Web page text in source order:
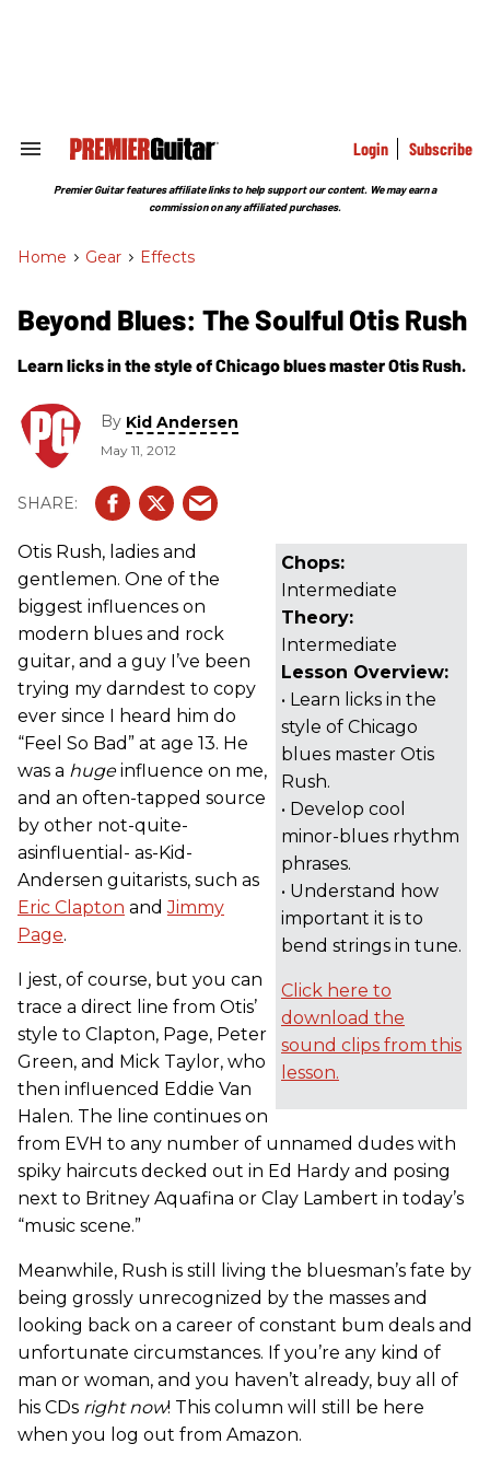
Search
Section
Login Subscribe
Premier Guitar features affiliate links to help support our content. We may earn a
commission on any affiliated purchases.
Home > Gear > Effects
Beyond Blues: The Soulful Otis Rush
Learn licks in the style of Chicago blues master Otis Rush.
By Kid Andersen
May 11, 2012
Chops:
Intermediate
Theory:
Intermediate
Lesson Overview:
• Learn licks in the
style of Chicago
blues master Otis
Rush.
• Develop cool
minor-blues rhythm
phrases.
• Understand how
important it is to
bend strings in tune.
Click here to
download the
sound clips from this
lesson.
Otis Rush, ladies and
gentlemen. One of the
biggest influences on
modern blues and rock
guitar, and a guy I’ve been
trying my darndest to copy
ever since I heard him do
“Feel So Bad” at age 13. He
was a hugeinfluence on me,
and an often-tapped source
by other not-quite-
asinfluential- as-Kid-
Andersen guitarists, such as
Eric Clapton andJimmy
Page.
I jest, of course, but you can
trace a direct line from Otis’
style to Clapton, Page, Peter
Green, and Mick Taylor, who
then influenced Eddie Van
Halen. The line continues on
from EVH to any number of unnamed dudes with
spiky haircuts decked out in Ed Hardy and posing
next to Britney Aquafina or Clay Lambert in today’s
“music scene.”
Meanwhile, Rush is still living the bluesman’s fate by
being grossly unrecognized by the masses and
looking back on a career of constant bum deals and
unfortunate circumstances. If you’re any kind of
man or woman, and you haven’t already, buy all of
his CDs right now! This column will still be here
when you log out from Amazon.